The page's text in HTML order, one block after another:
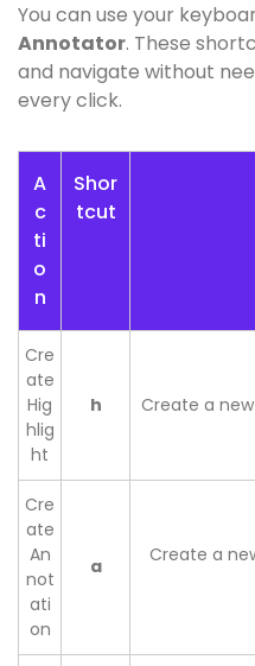
You can use your
Annotator. These
and navigate without
every click.
A
c
ti
o
n
Shor
tcut
Cre
ate
Hig
hlig
ht
h Create a
Cre
ate
An
not
ati
on
a
Create a